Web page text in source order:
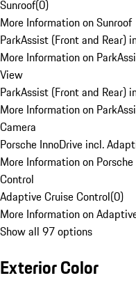
Sunroof(0)
More Information on Sunroof
ParkAssist (Front and Rear)
More Information on
View
ParkAssist (Front and Rear)
More Information on
Camera
Porsche InnoDrive incl.
More Information on
Control
Adaptive Cruise Control(0)
More Information on
Show all 97 options
Exterior Color